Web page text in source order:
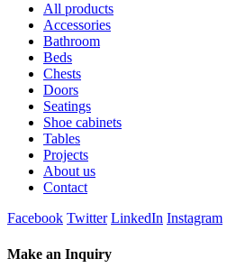
All products
Accessories
Bathroom
Beds
Chests
Doors
Seatings
Shoe cabinets
Tables
Projects
About us
Contact
Facebook Twitter LinkedIn Instagram
Make an Inquiry